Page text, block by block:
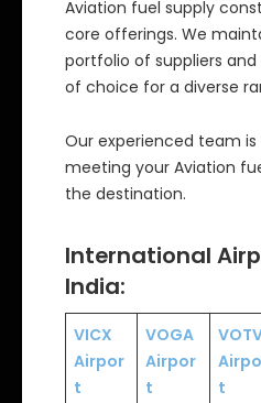
Aviation fuel supply
core offerings. We
portfolio of suppliers
of choice for a diverse
Our experienced team
meeting your Aviation
the destination.
International
India:
VICX
Airpor
t
VOGA
Airpor
t
t